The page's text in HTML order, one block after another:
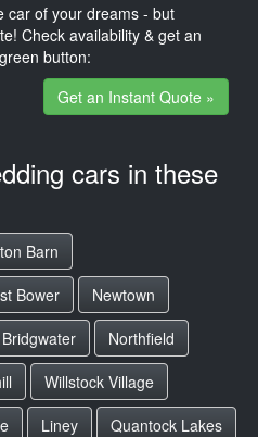
car of your dreams - but
Check availability & get an
button:
Get an Instant Quote »
cars in these
Barn
Bower
Newtown
Bridgwater
Northfield
Willstock Village
Liney
Quantock Lakes